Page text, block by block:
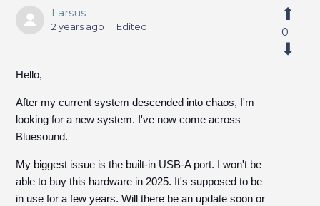
Larsus
2 years ago Edited
Hello,
After my current system descended into chaos, I'm
looking for a new system. I've now come across
Bluesound.
My biggest issue is the built-in USB-A port. I won't be
able to buy this hardware in 2025. It's supposed to be
in use for a few years. Will there be an update soon or
0